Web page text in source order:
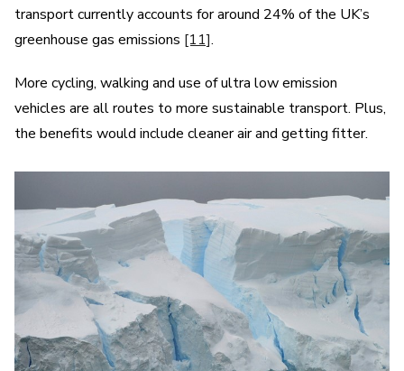
transport currently accounts for around 24% of the UK’s
greenhouse gas emissions [11].
More cycling, walking and use of ultra low emission
vehicles are all routes to more sustainable transport. Plus,
the benefits would include cleaner air and getting fitter.